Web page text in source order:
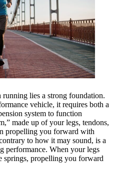
lies a strong foundation.
vehicle, it requires both a
system to function
made up of your legs, tendons,
propelling you forward with
to how it may sound, is a
performance. When your legs
springs, propelling you forward